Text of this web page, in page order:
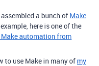
assembled a bunch of Make
here is one of the
automation from
to use Make in many of my